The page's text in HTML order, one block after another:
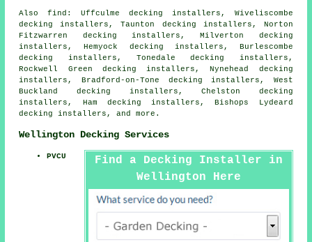
Also find: Uffculme decking installers, Wiveliscombe
decking installers, Taunton decking installers, Norton
Fitzwarren decking installers, Milverton decking
installers, Hemyock decking installers, Burlescombe
decking installers, Tonedale decking installers,
Rockwell Green decking installers, Nynehead decking
installers, Bradford-on-Tone decking installers, West
Buckland decking installers, Chelston decking
installers, Ham decking installers, Bishops Lydeard
decking installers, and more.
Wellington Decking Services
Find a Decking Installer in
Wellington Here
PVCU